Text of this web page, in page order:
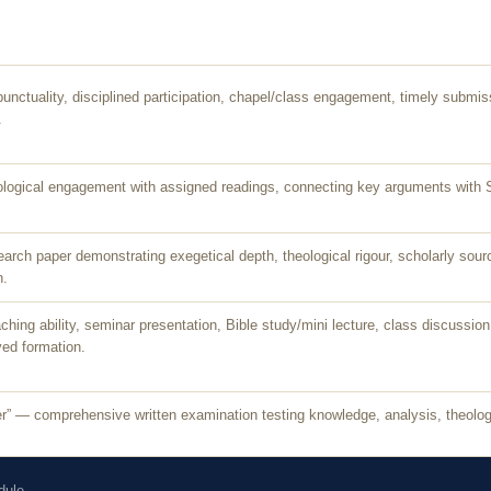
disciplined participation, chapel/class engagement, timely
engagement with assigned readings, connecting key arguments with
paper demonstrating exegetical depth, theological rigour, scholarly
ability, seminar presentation, Bible study/mini lecture, class
formation.
— comprehensive written examination testing knowledge, analysis,